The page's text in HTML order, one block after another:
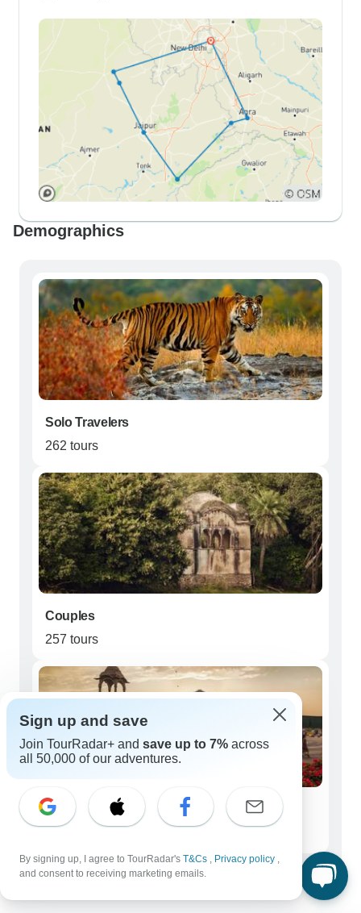
Demographics
Solo Travelers
262 tours
Couples
257 tours
Seniors (50+)
Best time to visit Ranthambore National
Sign up and save
Join TourRadar+ and save up to 7% across
all 50,000 of our adventures.
By signing up, I agree to TourRadar's T&Cs , Privacy policy ,
and consent to receiving marketing emails.